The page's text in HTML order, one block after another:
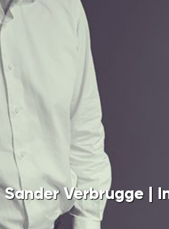
Verbrugge | Innovation
the Thematic Technology
and TNO have
at an early stage and
Besides the Ministry of
of Education, Culture,